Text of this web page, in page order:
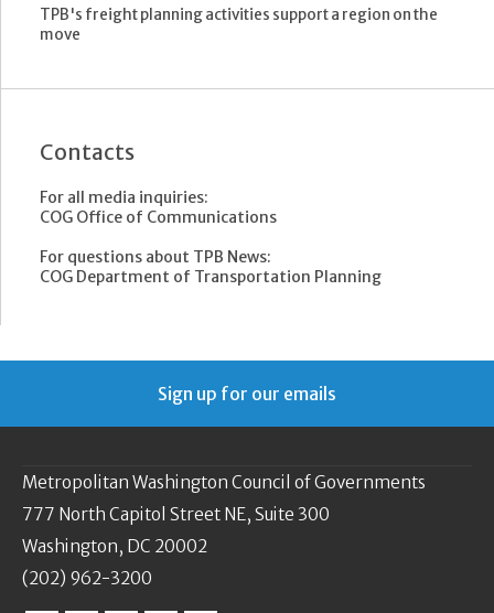
TPB's freight planning activities support a region on the
move
Contacts
For all media inquiries:
COG Office of Communications
For questions about TPB News:
COG Department of Transportation Planning
Sign up for our emails
Metropolitan Washington Council of Governments
777 North Capitol Street NE, Suite 300
Washington, DC 20002
(202) 962-3200